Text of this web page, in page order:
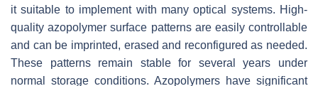
it suitable to implement with many optical systems. High-
quality azopolymer surface patterns are easily controllable
and can be imprinted, erased and reconfigured as needed.
These patterns remain stable for several years under
normal storage conditions. Azopolymers have significant